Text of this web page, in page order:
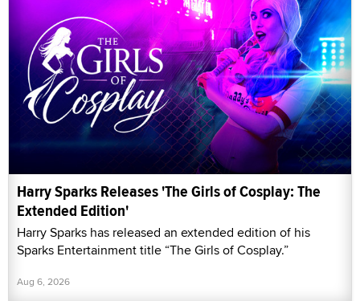
Harry Sparks Releases 'The Girls of Cosplay: The
Extended Edition'
Harry Sparks has released an extended edition of his
Sparks Entertainment title “The Girls of Cosplay.”
Aug 6, 2026